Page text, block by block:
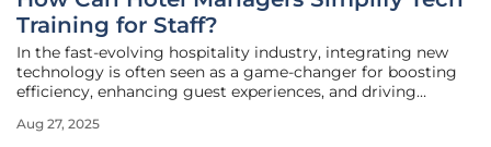
Training for Staff?
In the fast-evolving hospitality industry, integrating new
technology is often seen as a game-changer for boosting
efficiency, enhancing guest experiences, and driving
professionals, as reported by the 2024 Lodging Technology
Aug 27, 2025